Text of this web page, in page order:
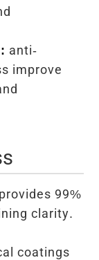
anti-
improve
provides 99%
clarity.
coatings